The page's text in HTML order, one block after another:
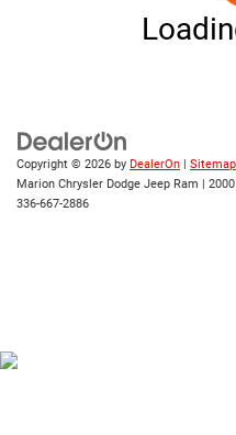
Copyright © 2026 by DealerOn | Sitemap
Marion Chrysler Dodge Jeep Ram |
336-667-2886